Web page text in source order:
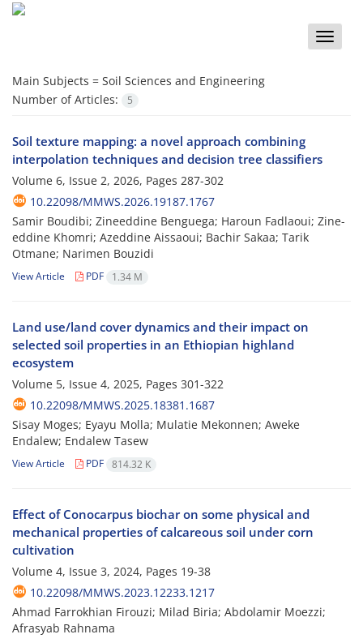
Toggle
Main Subjects = Soil Sciences and Engineering
Number of Articles:
5
Soil texture mapping: a novel approach combining
interpolation techniques and decision tree classifiers
Volume 6, Issue 2, 2026, Pages 287-302
10.22098/MMWS.2026.19187.1767
Samir Boudibi; Zineeddine Benguega; Haroun Fadlaoui; Zine-
eddine Khomri; Azeddine Aissaoui; Bachir Sakaa; Tarik
Otmane; Narimen Bouzidi
View Article PDF 1.34 M
Land use/land cover dynamics and their impact on
selected soil properties in an Ethiopian highland
ecosystem
Volume 5, Issue 4, 2025, Pages 301-322
10.22098/MMWS.2025.18381.1687
Sisay Moges; Eyayu Molla; Mulatie Mekonnen; Aweke
Endalew; Endalew Tasew
View Article PDF 814.32 K
Effect of Conocarpus biochar on some physical and
mechanical properties of calcareous soil under corn
cultivation
Volume 4, Issue 3, 2024, Pages 19-38
10.22098/MMWS.2023.12233.1217
Ahmad Farrokhian Firouzi; Milad Biria; Abdolamir Moezzi;
Afrasyab Rahnama